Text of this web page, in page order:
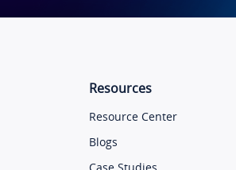
Resources
Resource Center
Blogs